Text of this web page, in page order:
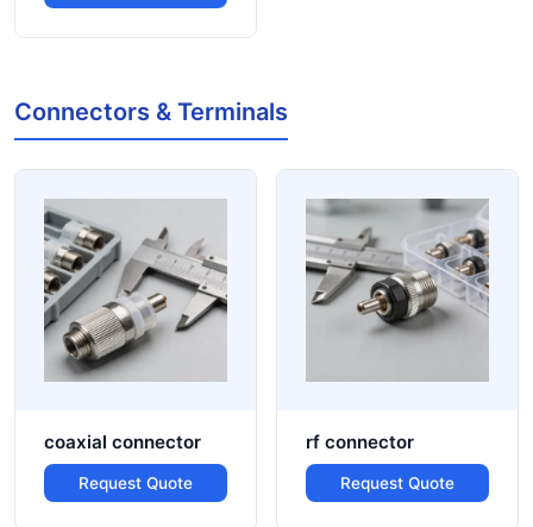
Connectors & Terminals
coaxial connector
Request Quote
rf connector
Request Quote